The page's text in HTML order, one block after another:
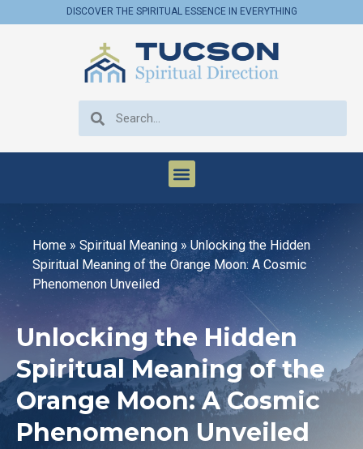
DISCOVER THE SPIRITUAL ESSENCE IN EVERYTHING
Home» Spiritual Meaning »Unlocking the Hidden
Spiritual Meaning of the Orange Moon: A Cosmic
Phenomenon Unveiled
Unlocking the Hidden
Spiritual Meaning of the
Orange Moon: A Cosmic
Phenomenon Unveiled